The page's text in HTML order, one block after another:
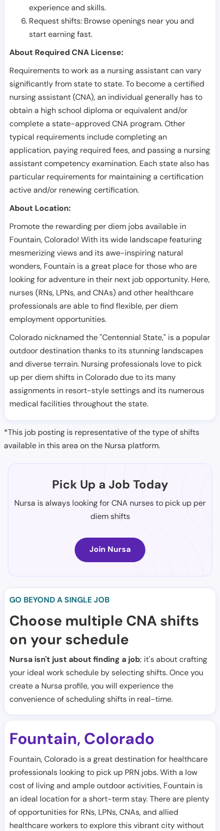
experience and skills.
Request shifts: Browse openings near you and
start earning fast.
About Required CNA License:
Requirements to work as a nursing assistant can vary
significantly from state to state. To become a certified
nursing assistant (CNA), an individual generally has to
obtain a high school diploma or equivalent and/or
complete a state-approved CNA program. Other
typical requirements include completing an
application, paying required fees, and passing a nursing
assistant competency examination. Each state also has
particular requirements for maintaining a certification
active and/or renewing certification.
About Location:
Promote the rewarding per diem jobs available in
Fountain, Colorado! With its wide landscape featuring
mesmerizing views and its awe-inspiring natural
wonders, Fountain is a great place for those who are
looking for adventure in their next job opportunity. Here,
nurses (RNs, LPNs, and CNAs) and other healthcare
professionals are able to find flexible, per diem
employment opportunities.
Colorado nicknamed the "Centennial State," is a popular
outdoor destination thanks to its stunning landscapes
and diverse terrain. Nursing professionals love to pick
up per diem shifts in Colorado due to its many
assignments in resort-style settings and its numerous
medical facilities throughout the state.
*This job posting is representative of the type of shifts
available in this area on the Nursa platform.
Pick Up a Job Today
Nursa is always looking for CNA nurses to pick up per
diem shifts
Join Nursa
GO BEYOND A SINGLE JOB
Choose multiple CNA shifts
on your schedule
Nursa isn't just about finding a job; it's about crafting
your ideal work schedule by selecting shifts. Once you
create a Nursa profile, you will experience the
convenience of scheduling shifts in real-time.
Fountain, Colorado
Fountain, Colorado is a great destination for healthcare
professionals looking to pick up PRN jobs. With a low
cost of living and ample outdoor activities, Fountain is
an ideal location for a short-term stay. There are plenty
of opportunities for RNs, LPNs, CNAs, and allied
healthcare workers to explore this vibrant city without